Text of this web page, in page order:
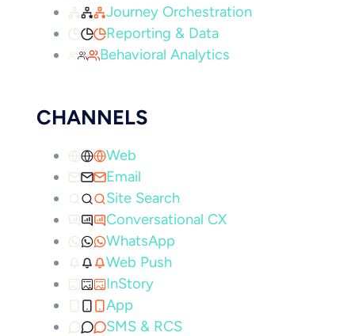
Journey Orchestration
Reporting & Data
Behavioral Analytics
CHANNELS
Web
Email
Site Search
Conversational CX
WhatsApp
Web Push
InStory
App
SMS & RCS